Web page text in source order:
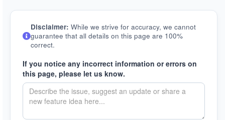
Disclaimer: While we strive for accuracy, we cannot
guarantee that all details on this page are 100%
correct.
If you notice any incorrect information or errors on
this page, please let us know.